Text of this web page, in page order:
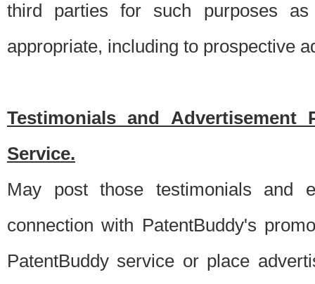
third parties for such purposes
appropriate, including to prospective
Testimonials and Advertisement
Service.
May post those testimonials and
connection with PatentBuddy's
PatentBuddy service or place